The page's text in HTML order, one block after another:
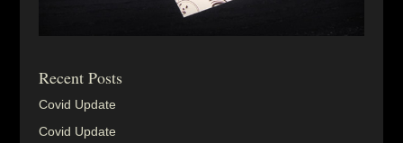
Recent Posts
Covid Update
Covid Update